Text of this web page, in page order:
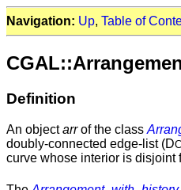
Navigation: Up, Table of
Definition
An objectarrof the class
doubly-connected edge-list (D
curve whose interior is disjoint